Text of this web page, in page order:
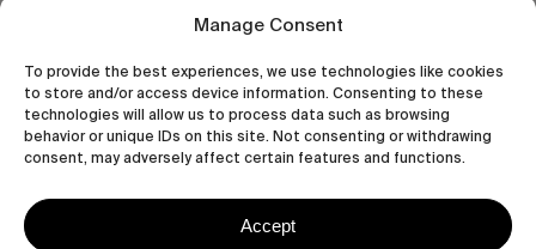
Manage Consent
To provide the best experiences, we use technologies like cookies
to store and/or access device information. Consenting to these
technologies will allow us to process data such as browsing
behavior or unique IDs on this site. Not consenting or withdrawing
consent, may adversely affect certain features and functions.
Accept
Let's get closer.
Subscribe